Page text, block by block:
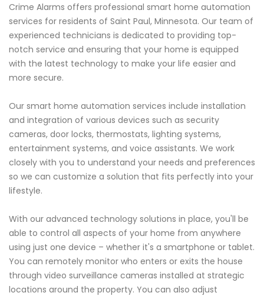
Crime Alarms offers professional smart home automation
services for residents of Saint Paul, Minnesota. Our team of
experienced technicians is dedicated to providing top-
notch service and ensuring that your home is equipped
with the latest technology to make your life easier and
more secure.
Our smart home automation services include installation
and integration of various devices such as security
cameras, door locks, thermostats, lighting systems,
entertainment systems, and voice assistants. We work
closely with you to understand your needs and preferences
so we can customize a solution that fits perfectly into your
lifestyle.
With our advanced technology solutions in place, you'll be
able to control all aspects of your home from anywhere
using just one device – whether it's a smartphone or tablet.
You can remotely monitor who enters or exits the house
through video surveillance cameras installed at strategic
locations around the property. You can also adjust